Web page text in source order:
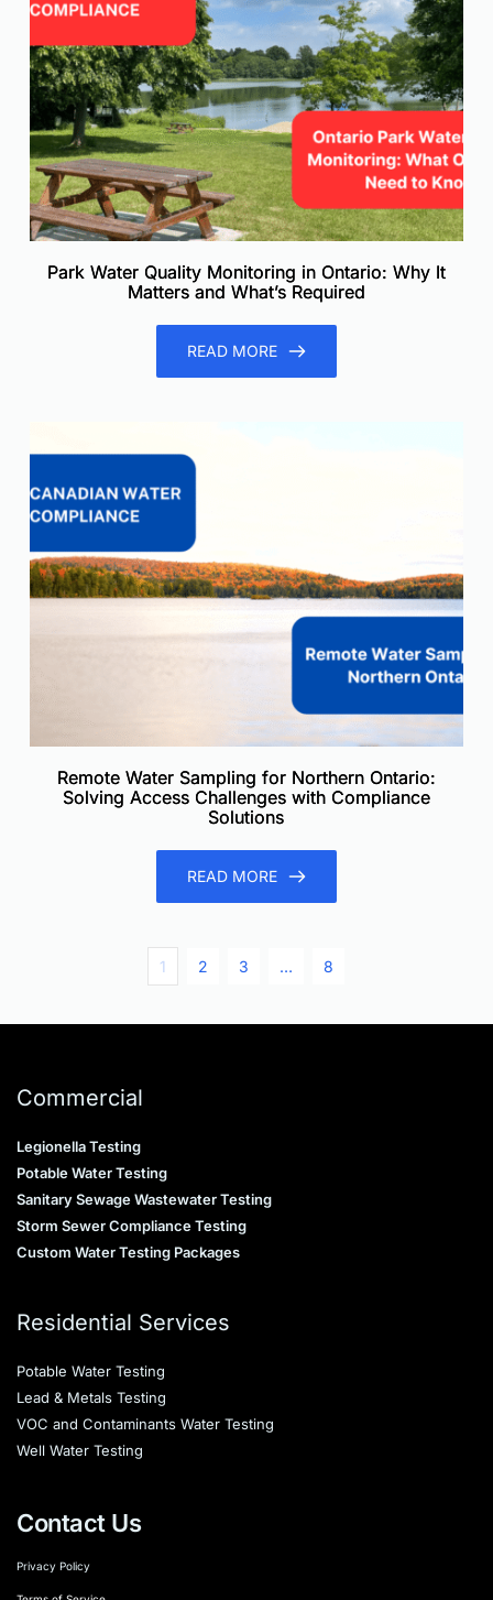
Park Water Quality Monitoring in Ontario: Why It
Matters and What’s Required
READ MORE
Remote Water Sampling for Northern Ontario:
Solving Access Challenges with Compliance
Solutions
READ MORE
1 2 3 … 8
Commercial
Legionella Testing
Potable Water Testing
Sanitary Sewage Wastewater Testing
Storm Sewer Compliance Testing
Custom Water Testing Packages
Residential Services
Potable Water Testing
Lead & Metals Testing
VOC and Contaminants Water Testing
Well Water Testing
Contact Us
Privacy Policy